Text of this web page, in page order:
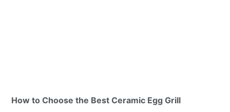
How to Choose the Best Ceramic Egg Grill